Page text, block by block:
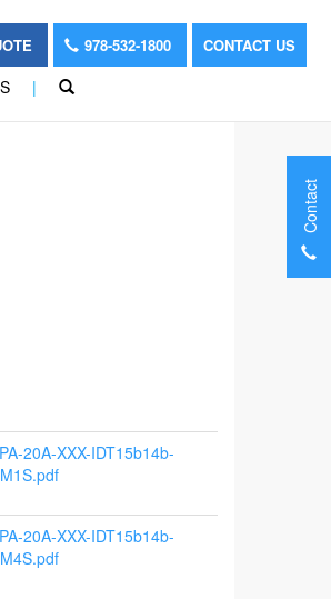
978-532-1800 CONTACT US
|
20A-XXX-IDT15b14b-
20A-XXX-IDT15b14b-
Contact